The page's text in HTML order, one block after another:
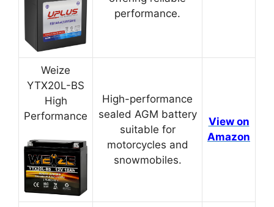
performance.
Weize
YTX20L-BS
High
Performance
High-performance
sealed AGM battery
suitable for
motorcycles and
snowmobiles.
View on
Amazon